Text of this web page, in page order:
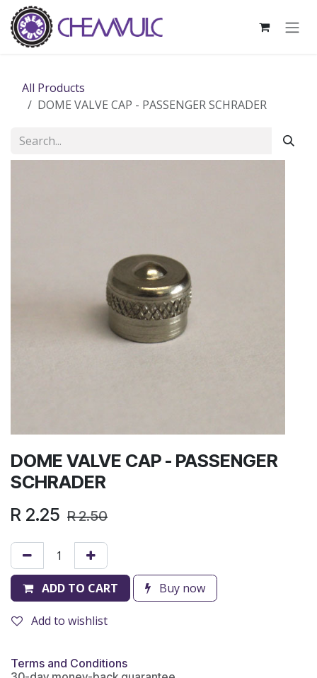
Skip to Content
All Products
DOME VALVE CAP - PASSENGER SCHRADER
DOME VALVE CAP - PASSENGER
SCHRADER
R 2.25 R2.50
ADD TO CART Buy now
Add to wishlist
Terms and Conditions